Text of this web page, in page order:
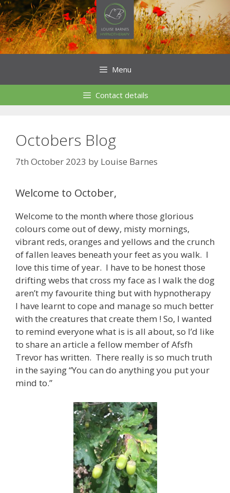
Skip
to
content
Menu
Contact details
Octobers Blog
7th October 2023 by Louise Barnes
Welcome to October,
Welcome to the month where those glorious
colours come out of dewy, misty mornings,
vibrant reds, oranges and yellows and the crunch
of fallen leaves beneath your feet as you walk. I
love this time of year. I have to be honest those
drifting webs that cross my face as I walk the dog
aren’t my favourite thing but with hypnotherapy
I have learnt to cope and manage so much better
with the creatures that create them ! So, I wanted
to remind everyone what is is all about, so I’d like
to share an article a fellow member of Afsfh
Trevor has written. There really is so much truth
in the saying “You can do anything you put your
mind to.”